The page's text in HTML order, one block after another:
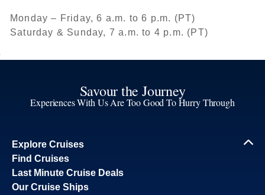
Monday – Friday, 6 a.m. to 6 p.m. (PT)
Saturday & Sunday, 7 a.m. to 4 p.m. (PT)
Savour the Journey
Experiences With Us Are Too Good To Hurry Through
Explore Cruises
Find Cruises
Last Minute Cruise Deals
Our Cruise Ships